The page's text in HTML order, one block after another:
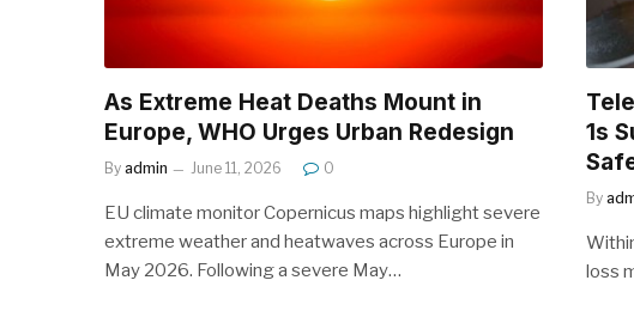
As Extreme Heat Deaths Mount in
Europe, WHO Urges Urban Redesign
By admin June 11, 2026 0
EU climate monitor Copernicus maps highlight severe
extreme weather and heatwaves across Europe in
May 2026. Following a severe May…
1s
By
loss